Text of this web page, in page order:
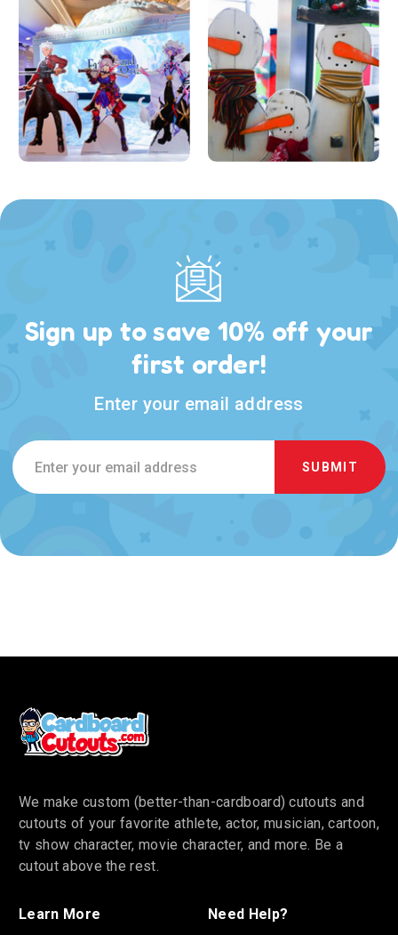
Sign up to save 10% off your
first order!
Enter your email address
Email
Address
We make custom (better-than-cardboard) cutouts and
cutouts of your favorite athlete, actor, musician, cartoon,
tv show character, movie character, and more. Be a
cutout above the rest.
Learn More Need Help?